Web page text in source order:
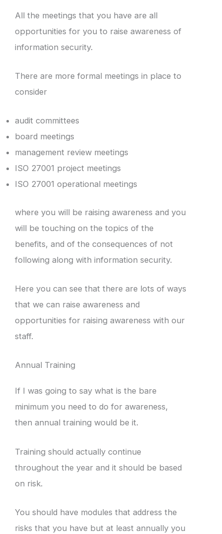
All the meetings that you have are all
opportunities for you to raise awareness of
information security.
There are more formal meetings in place to
consider
audit committees
board meetings
management review meetings
ISO 27001 project meetings
ISO 27001 operational meetings
where you will be raising awareness and you
will be touching on the topics of the
benefits, and of the consequences of not
following along with information security.
Here you can see that there are lots of ways
that we can raise awareness and
opportunities for raising awareness with our
staff.
Annual Training
If I was going to say what is the bare
minimum you need to do for awareness,
then annual training would be it.
Training should actually continue
throughout the year and it should be based
on risk.
You should have modules that address the
risks that you have but at least annually you